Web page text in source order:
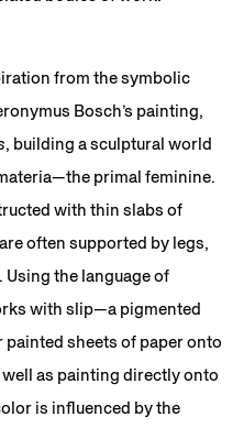
from the symbolic
Bosch’s painting,
, building a sculptural world
primal feminine.
with thin slabs of
often supported by legs,
the language of
with slip—a pigmented
sheets of paper onto
as painting directly onto
is influenced by the